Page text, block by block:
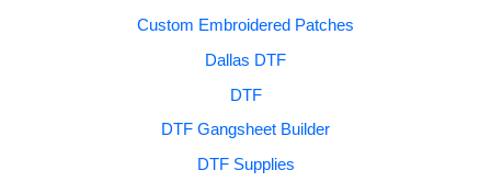
Custom Embroidered Patches
Dallas DTF
DTF
DTF Gangsheet Builder
DTF Supplies